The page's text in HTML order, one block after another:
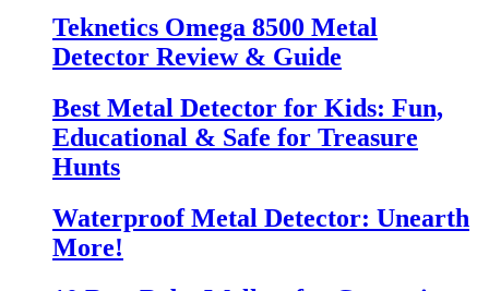
Teknetics Omega 8500 Metal
Detector Review & Guide
Best Metal Detector for Kids: Fun,
Educational & Safe for Treasure
Hunts
Waterproof Metal Detector: Unearth
More!